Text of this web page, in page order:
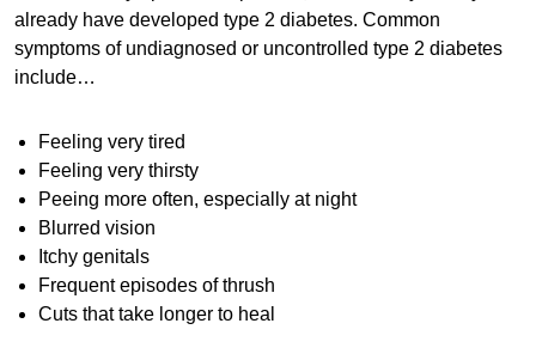
already have developed type 2 diabetes. Common
symptoms of undiagnosed or uncontrolled type 2 diabetes
include…
Feeling very tired
Feeling very thirsty
Peeing more often, especially at night
Blurred vision
Itchy genitals
Frequent episodes of thrush
Cuts that take longer to heal